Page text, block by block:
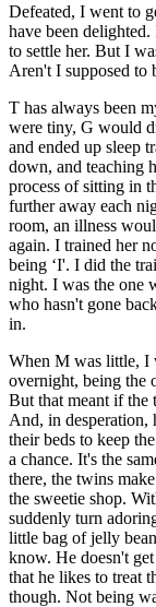
Defeated, I went to
have been
to settle her. But I
Aren't I supposed to
T has always been
were tiny, G would
and ended up sleep
down, and teaching
process of sitting in
further away each
room, an illness
again. I trained her
being ‘I'. I did the
night. I was the one
who hasn't gone
in.
When M was little, I
overnight, being the
But that meant if the
And, in desperation,
their beds to keep
a chance. It's the
there, the twins
the sweetie shop.
suddenly turn
little bag of jelly
know. He doesn't
that he likes to treat
though. Not being